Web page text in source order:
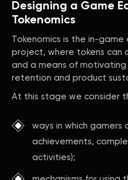
Designing a Game
Tokenomics
Tokenomics is the in-
project, where tokens can
and a means of motivating
retention and product
At this stage we consider
ways in which gamers
achievements,
activities);